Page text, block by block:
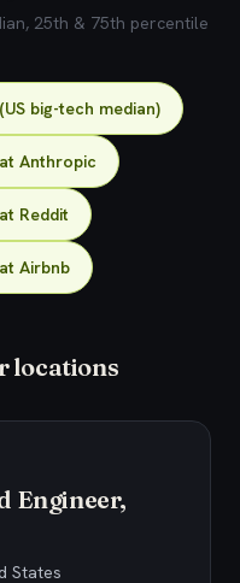
25th & 75th percentile
big-tech median)
Anthropic
Reddit
Airbnb
locations
Engineer,
States